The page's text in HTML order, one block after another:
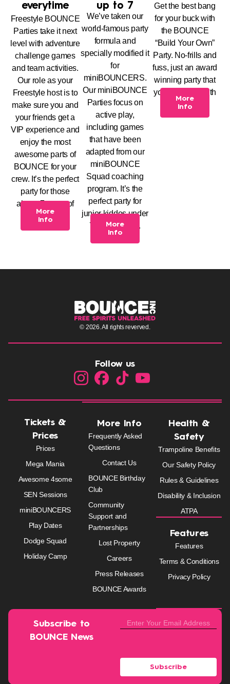
everytime
Freestyle BOUNCE
Parties take it next
level with adventure
challenge games
and team activities.
Our role as your
Freestyle host is to
make sure you and
your friends get a
VIP experience and
enjoy the most
awesome parts of
BOUNCE for your
crew. It’s the perfect
party for those
above 7 years of
age.
More
Info
up to 7
We’ve taken our
world-famous party
formula and
specially modified it
for
miniBOUNCERS.
Our miniBOUNCE
Parties focus on
active play,
including games
that have been
adapted from our
miniBOUNCE
Squad coaching
program. It’s the
perfect party for
junior kiddos under
7 years of age.
More
Info
Get the best bang
for your buck with
the BOUNCE
“Build Your Own”
Party. No-frills and
fuss, just an award
winning party that
you can build with
us.
More
Info
© 2026. All rights reverved.
Follow us
Tickets &
Prices
Prices
Mega Mania
Awesome 4some
SEN Sessions
miniBOUNCERS
Play Dates
Dodge Squad
Holiday Camp
More Info
Frequently Asked
Questions
Contact Us
BOUNCE Birthday
Club
Community
Support and
Partnerships
Lost Property
Careers
Press Releases
BOUNCE Awards
Health &
Safety
Trampoline Benefits
Our Safety Policy
Rules & Guidelines
Disability & Inclusion
ATPA
Features
Features
Terms & Conditions
Privacy Policy
Subscribe to
BOUNCE News